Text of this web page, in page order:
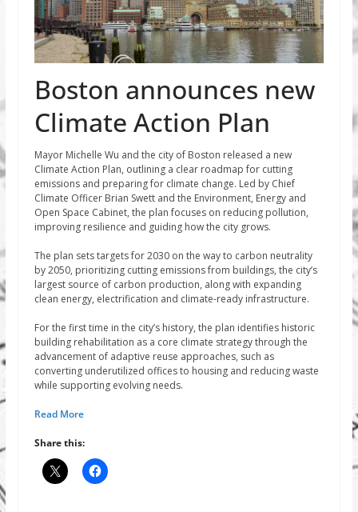
Boston announces new
Climate Action Plan
Mayor Michelle Wu and the city of Boston released a new
Climate Action Plan, outlining a clear roadmap for cutting
emissions and preparing for climate change. Led by Chief
Climate Officer Brian Swett and the Environment, Energy and
Open Space Cabinet, the plan focuses on reducing pollution,
improving resilience and guiding how the city grows.
The plan sets targets for 2030 on the way to carbon neutrality
by 2050, prioritizing cutting emissions from buildings, the city’s
largest source of carbon production, along with expanding
clean energy, electrification and climate-ready infrastructure.
For the first time in the city’s history, the plan identifies historic
building rehabilitation as a core climate strategy through the
advancement of adaptive reuse approaches, such as
converting underutilized offices to housing and reducing waste
while supporting evolving needs.
Read More
Share this: